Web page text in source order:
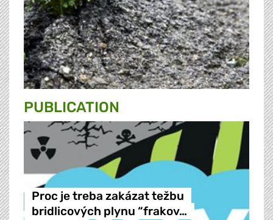
PUBLICATION
Proc je treba zakázat težbu
bridlicových plynu “frakov…